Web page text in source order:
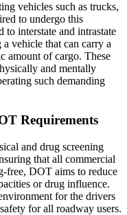
vehicles such as trucks,
to undergo this
interstate and intrastate
vehicle that can carry a
amount of cargo. These
and mentally
such demanding
Requirements
and drug screening
that all commercial
free, DOT aims to reduce
or drug influence.
for the drivers
for all roadway users.